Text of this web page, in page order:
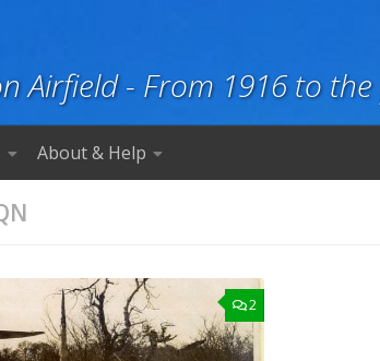
Airfield - From 1916 to
About & Help
2